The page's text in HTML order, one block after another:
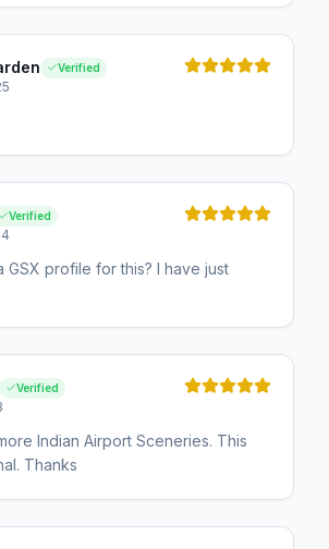
Verified
Verified
GSX profile for this? I have just
Verified
Indian Airport Sceneries. This
Thanks